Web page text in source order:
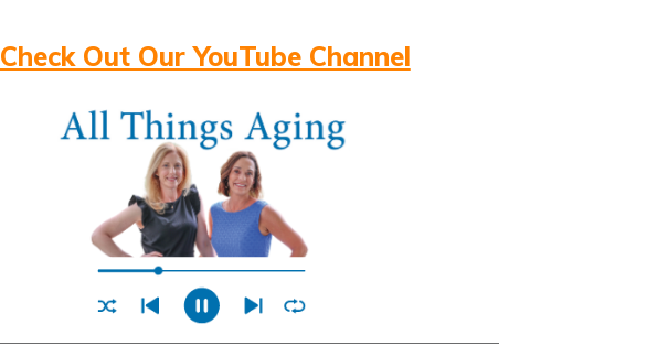
Check Out Our YouTube Channel